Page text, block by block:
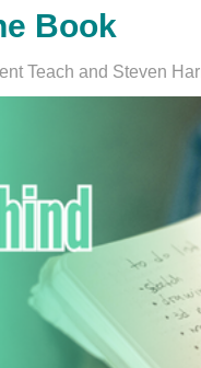
Book
Teach and Steven